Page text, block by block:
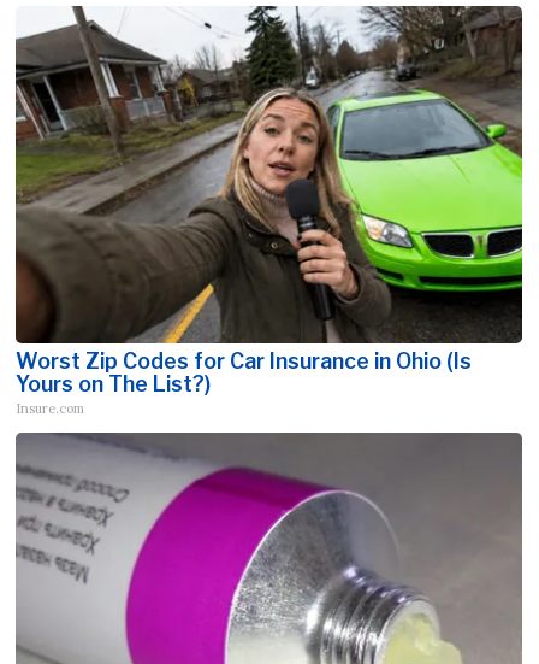
Worst Zip Codes for Car Insurance in Ohio (Is
Yours on The List?)
Insure.com